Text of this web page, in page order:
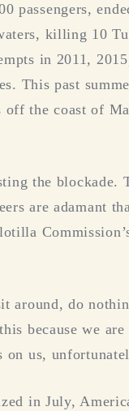
passengers,
killing 10
in 2011,
This past
off the coast of
the blockade.
are adamant
around, do
because we
us,
in July,